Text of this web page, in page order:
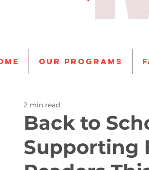
Our programs
Back to
Supporting
2 min read